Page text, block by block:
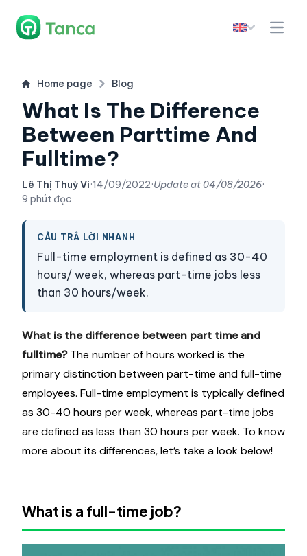
Home page Blog
What Is The Difference
Between Parttime And
Fulltime?
Lê Thị Thuỳ Vi·14/09/2022·Update at04/08/2026·
9 phút đọc
CÂU TRẢ LỜI NHANH
Full-time employment is defined as 30-40
hours/ week, whereas part-time jobs less
than 30 hours/week.
What is the difference between part time and
fulltime?The number of hours worked is the
primary distinction between part-time and full-time
employees. Full-time employment is typically defined
as 30-40 hours per week, whereas part-time jobs
are defined as less than 30 hours per week. To know
more about its differences, let’s take a look below!
What is a full-time job?